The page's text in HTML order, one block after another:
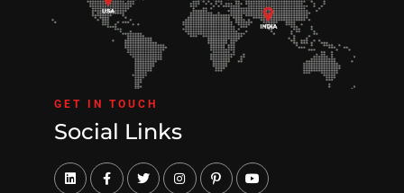
GET IN TOUCH
Social Links